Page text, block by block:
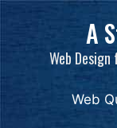
A
Web
Web